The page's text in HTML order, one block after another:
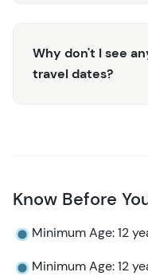
Why don't I see
travel dates?
Know Before
Minimum Age: 12
Minimum Age: 12